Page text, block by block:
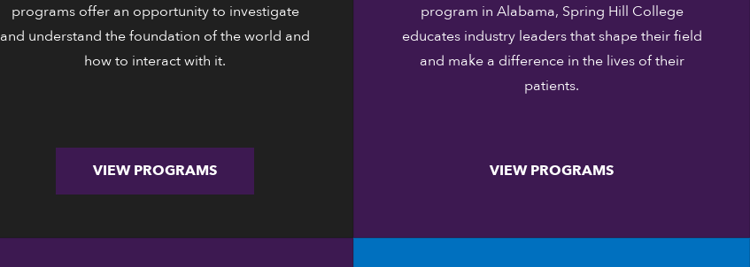
programs offer an opportunity to investigate
and understand the foundation of the world and
how to interact with it.
VIEW PROGRAMS
program in Alabama, Spring Hill College
educates industry leaders that shape their field
and make a difference in the lives of their
patients.
VIEW PROGRAMS